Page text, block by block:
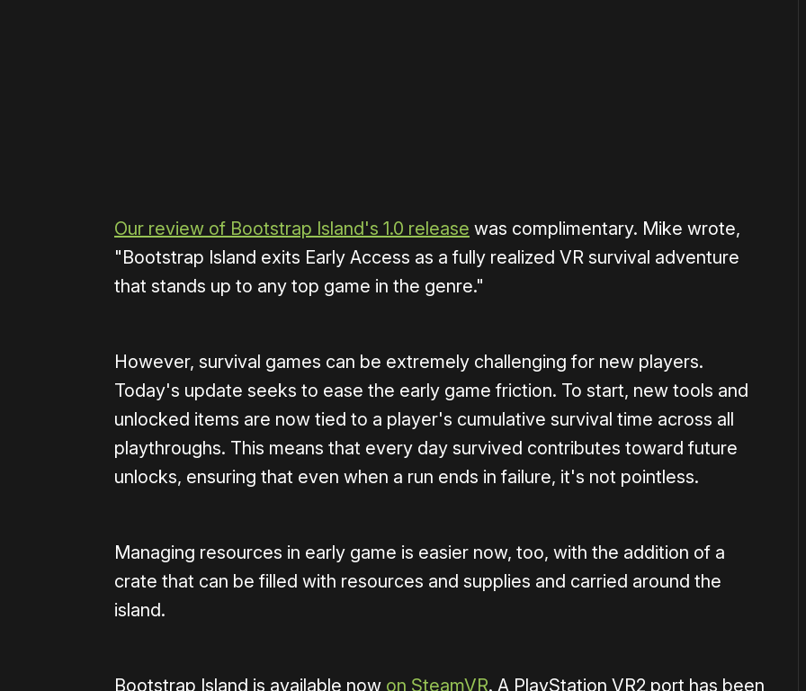
Our review of Bootstrap Island's 1.0 release was complimentary. Mike wrote,
"Bootstrap Island exits Early Access as a fully realized VR survival adventure
that stands up to any top game in the genre."
However, survival games can be extremely challenging for new players.
Today's update seeks to ease the early game friction. To start, new tools and
unlocked items are now tied to a player's cumulative survival time across all
playthroughs. This means that every day survived contributes toward future
unlocks, ensuring that even when a run ends in failure, it's not pointless.
Managing resources in early game is easier now, too, with the addition of a
crate that can be filled with resources and supplies and carried around the
island.
Bootstrap Island is available now on SteamVR. A PlayStation VR2 port has been